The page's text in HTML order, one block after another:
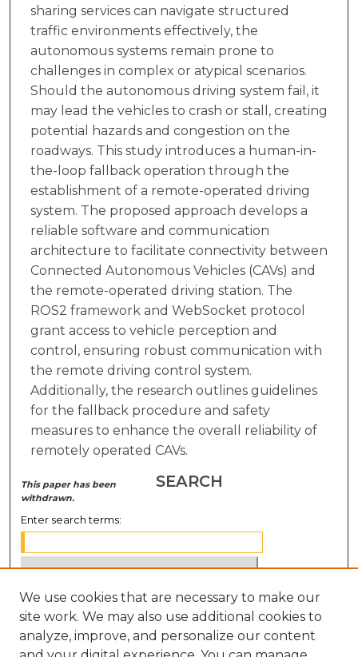
sharing services can navigate structured
traffic environments effectively, the
autonomous systems remain prone to
challenges in complex or atypical scenarios.
Should the autonomous driving system fail, it
may lead the vehicles to crash or stall, creating
potential hazards and congestion on the
roadways. This study introduces a human-in-
the-loop fallback operation through the
establishment of a remote-operated driving
system. The proposed approach develops a
reliable software and communication
architecture to facilitate connectivity between
Connected Autonomous Vehicles (CAVs) and
the remote-operated driving station. The
ROS2 framework and WebSocket protocol
grant access to vehicle perception and
control, ensuring robust communication with
the remote driving control system.
Additionally, the research outlines guidelines
for the fallback procedure and safety
measures to enhance the overall reliability of
remotely operated CAVs.
This paper has been
withdrawn.
SEARCH
Enter search terms:
Select context to search:
Advanced Search
We use cookies that are necessary to make our
site work. We may also use additional cookies to
analyze, improve, and personalize our content